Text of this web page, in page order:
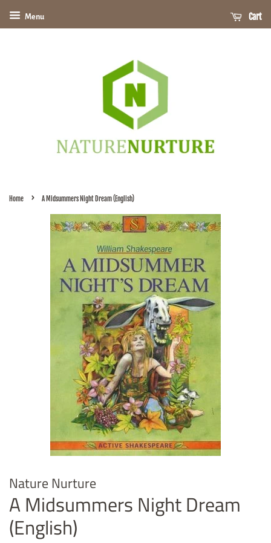
Menu Cart
Home › A Midsummers Night Dream (English)
Nature Nurture
A Midsummers Night Dream
(English)